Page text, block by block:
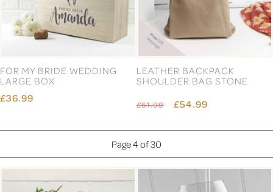
FOR MY BRIDE WEDDING
LARGE BOX
£36.99
LEATHER BACKPACK
SHOULDER BAG STONE
£61.99 £54.99
Page 4 of 30